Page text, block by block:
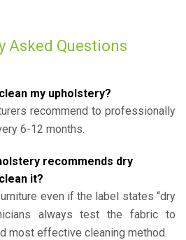
Asked Questions
my upholstery?
recommend to professionally
6-12 months.
recommends dry
it?
even if the label states “dry
always test the fabric to
most effective cleaning method.